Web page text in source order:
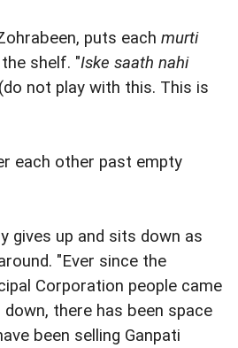
puts each murti
shelf. "Iske saath nahi
not play with this. This is
each other past empty
gives up and sits down as
"Ever since the
Corporation people came
there has been space
been selling Ganpati